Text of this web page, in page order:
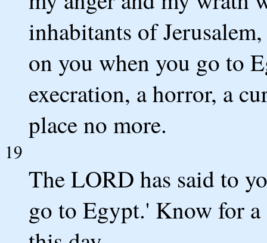
inhabitants of
on you when you go to
execration, a horror, a
place no more.
19
The LORD has said to
go to Egypt.' Know for